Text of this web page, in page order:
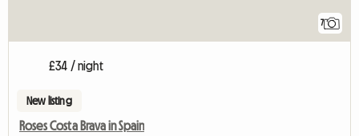
7
£34 / night
New listing
Roses Costa Brava in Spain